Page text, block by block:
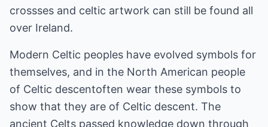
crossses and celtic artwork can still be found all
over Ireland.
Modern Celtic peoples have evolved symbols for
themselves, and in the North American people
of Celtic descentoften wear these symbols to
show that they are of Celtic descent. The
ancient Celts passed knowledge down through